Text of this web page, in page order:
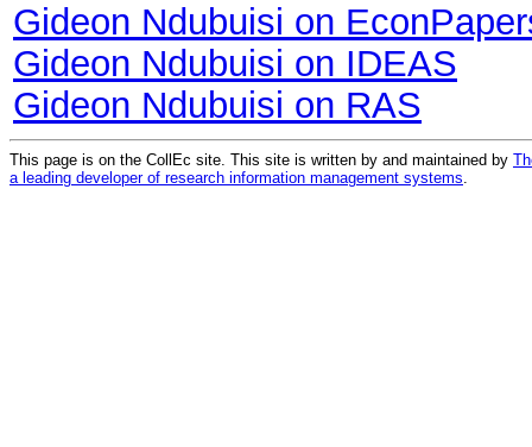
Gideon Ndubuisi on
Gideon Ndubuisi on IDEAS
Gideon Ndubuisi on RAS
This page is on the CollEc site. This site is written by and maintained by
a leading developer of research information management systems